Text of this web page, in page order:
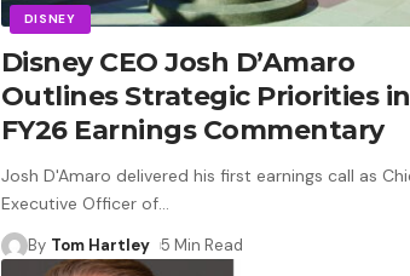
DISNEY
Disney CEO Josh D’Amaro
Outlines Strategic Priorities
FY26 Earnings Commentary
Josh D'Amaro delivered his first earnings call as
Executive Officer of…
By Tom Hartley 5 Min Read